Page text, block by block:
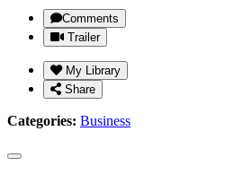
Comments
Trailer
My Library
Share
Categories: Business